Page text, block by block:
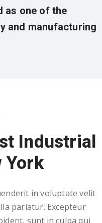
as one of the
and manufacturing
Industrial
York
in voluptate velit
pariatur. Excepteur
sunt in culpa qui